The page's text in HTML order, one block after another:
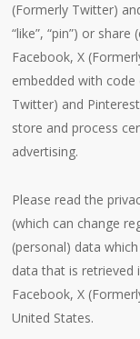
(Formerly Twitter)
“like”, “pin”) or
Facebook, X
embedded with
Twitter) and
store and process
advertising.
Please read the
(which can change
(personal) data
data that is retrieved
Facebook, X
United States.